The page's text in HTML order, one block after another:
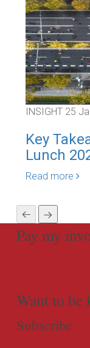
INSIGHT 25
Key
Lunch
Read more
Pay my
Want to be
Subscribe